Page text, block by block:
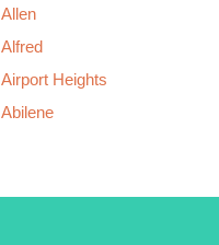
Allen
Alfred
Airport Heights
Abilene